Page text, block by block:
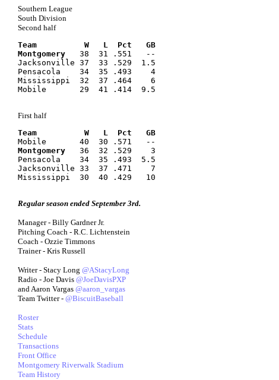
Southern League
South Division
Second half
Team          W   L  Pct   GB
Montgomery
   38  31 .551   --
Jacksonville 37  33 .529  1.5
Pensacola    34  35 .493    4
Mississippi  32  37 .464    6
Mobile       29  41 .414  9.5
First half
Team          W   L  Pct   GB
Mobile       40  30 .571   --
Montgomery
   36  32 .529    3
Pensacola    34  35 .493  5.5
Jacksonville 33  37 .471    7
Mississippi  30  40 .429   10
Regular season ended September 3rd.
Manager - Billy Gardner Jr.
Pitching Coach - R.C. Lichtenstein
Coach - Ozzie Timmons
Trainer - Kris Russell
Writer - Stacy Long @AStacyLong
Radio - Joe Davis @JoeDavisPXP
and Aaron Vargas @aaron_vargas
Team Twitter - @BiscuitBaseball
Roster
Stats
Schedule
Transactions
Front Office
Montgomery Riverwalk Stadium
Team History